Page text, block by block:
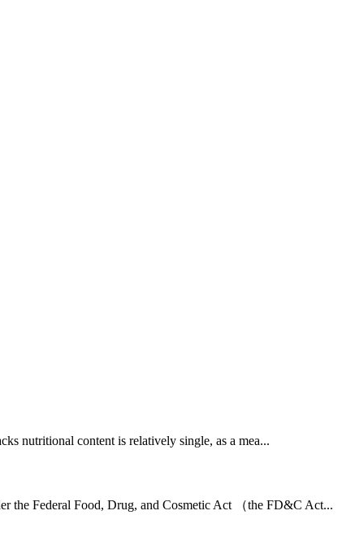
nutritional content is relatively single, as a mea...
the Federal Food, Drug, and Cosmetic Act （the FD&C Act...